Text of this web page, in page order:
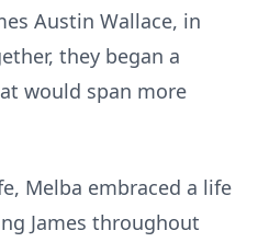
Austin Wallace, in
they began a
would span more
Melba embraced a life
James throughout